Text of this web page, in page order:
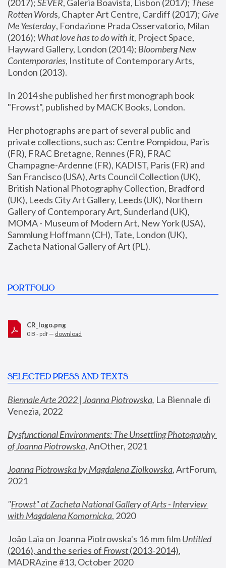
(2017); SEVER, Galeria Boavista, Lisbon (2017); These
Rotten Words, Chapter Art Centre, Cardiff (2017); Give
Me Yesterday, Fondazione Prada Osservatorio, Milan
(2016); What love has to do with it, Project Space,
Hayward Gallery, London (2014); Bloomberg New
Contemporaries, Institute of Contemporary Arts,
London (2013).
In 2014 she published her first monograph book
"Frowst", published by MACK Books, London.
Her photographs are part of several public and
private collections, such as: Centre Pompidou, Paris
(FR), FRAC Bretagne, Rennes (FR), FRAC
Champagne-Ardenne (FR), KADIST, Paris (FR) and
San Francisco (USA), Arts Council Collection (UK),
British National Photography Collection, Bradford
(UK), Leeds City Art Gallery, Leeds (UK), Northern
Gallery of Contemporary Art, Sunderland (UK),
MOMA - Museum of Modern Art, New York (USA),
Sammlung Hoffmann (CH), Tate, London (UK),
Zacheta National Gallery of Art (PL).
PORTFOLIO
CR_logo.png
0 B - pdf — download
SELECTED PRESS AND TEXTS
Biennale Arte 2022 | Joanna Piotrowska, La Biennale di
Venezia, 2022
Dysfunctional Environments: The Unsettling Photography
of Joanna Piotrowska, AnOther, 2021
Joanna Piotrowska by Magdalena Ziolkowska, ArtForum,
2021
"Frowst" at Zacheta National Gallery of Arts - Interview
with Magdalena Komornicka, 2020
João Laia on Joanna Piotrowska's 16 mm film
Untitled
(2016), and the series of Frowst (2013-2014),
MADRAzine #13, October 2020